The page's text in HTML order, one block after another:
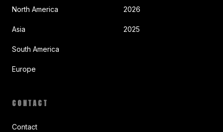
North America
Asia
South America
Europe
2026
2025
CONTACT
Contact